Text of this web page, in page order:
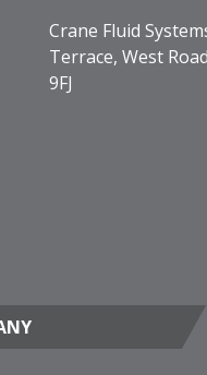
Crane Fluid
Terrace, West
9FJ